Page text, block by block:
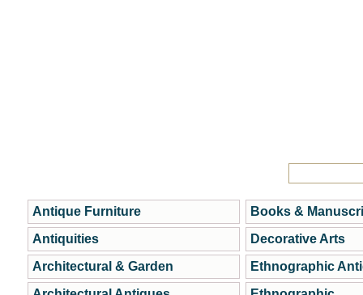
Antique Furniture
Antiquities
Architectural & Garden
Books &
Decorative Arts
Ethnographic